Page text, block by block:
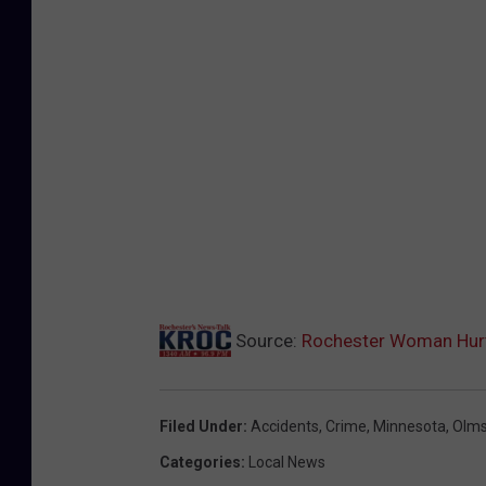
Source: Rochester Woman
Filed Under: Accidents, Crime, Minnesota,
Categories: Local News